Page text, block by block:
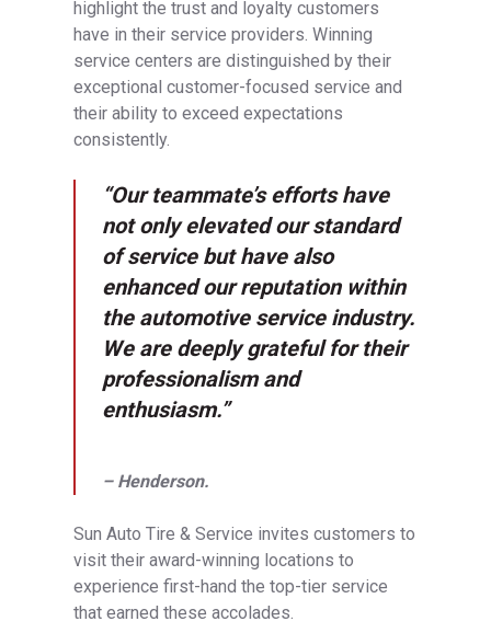
highlight the trust and loyalty customers
have in their service providers. Winning
service centers are distinguished by their
exceptional customer-focused service and
their ability to exceed expectations
consistently.
“Our teammate’s efforts have
not only elevated our standard
of service but have also
enhanced our reputation within
the automotive service industry.
We are deeply grateful for their
professionalism and
enthusiasm.”
– Henderson.
Sun Auto Tire & Service invites customers to
visit their award-winning locations to
experience first-hand the top-tier service
that earned these accolades.